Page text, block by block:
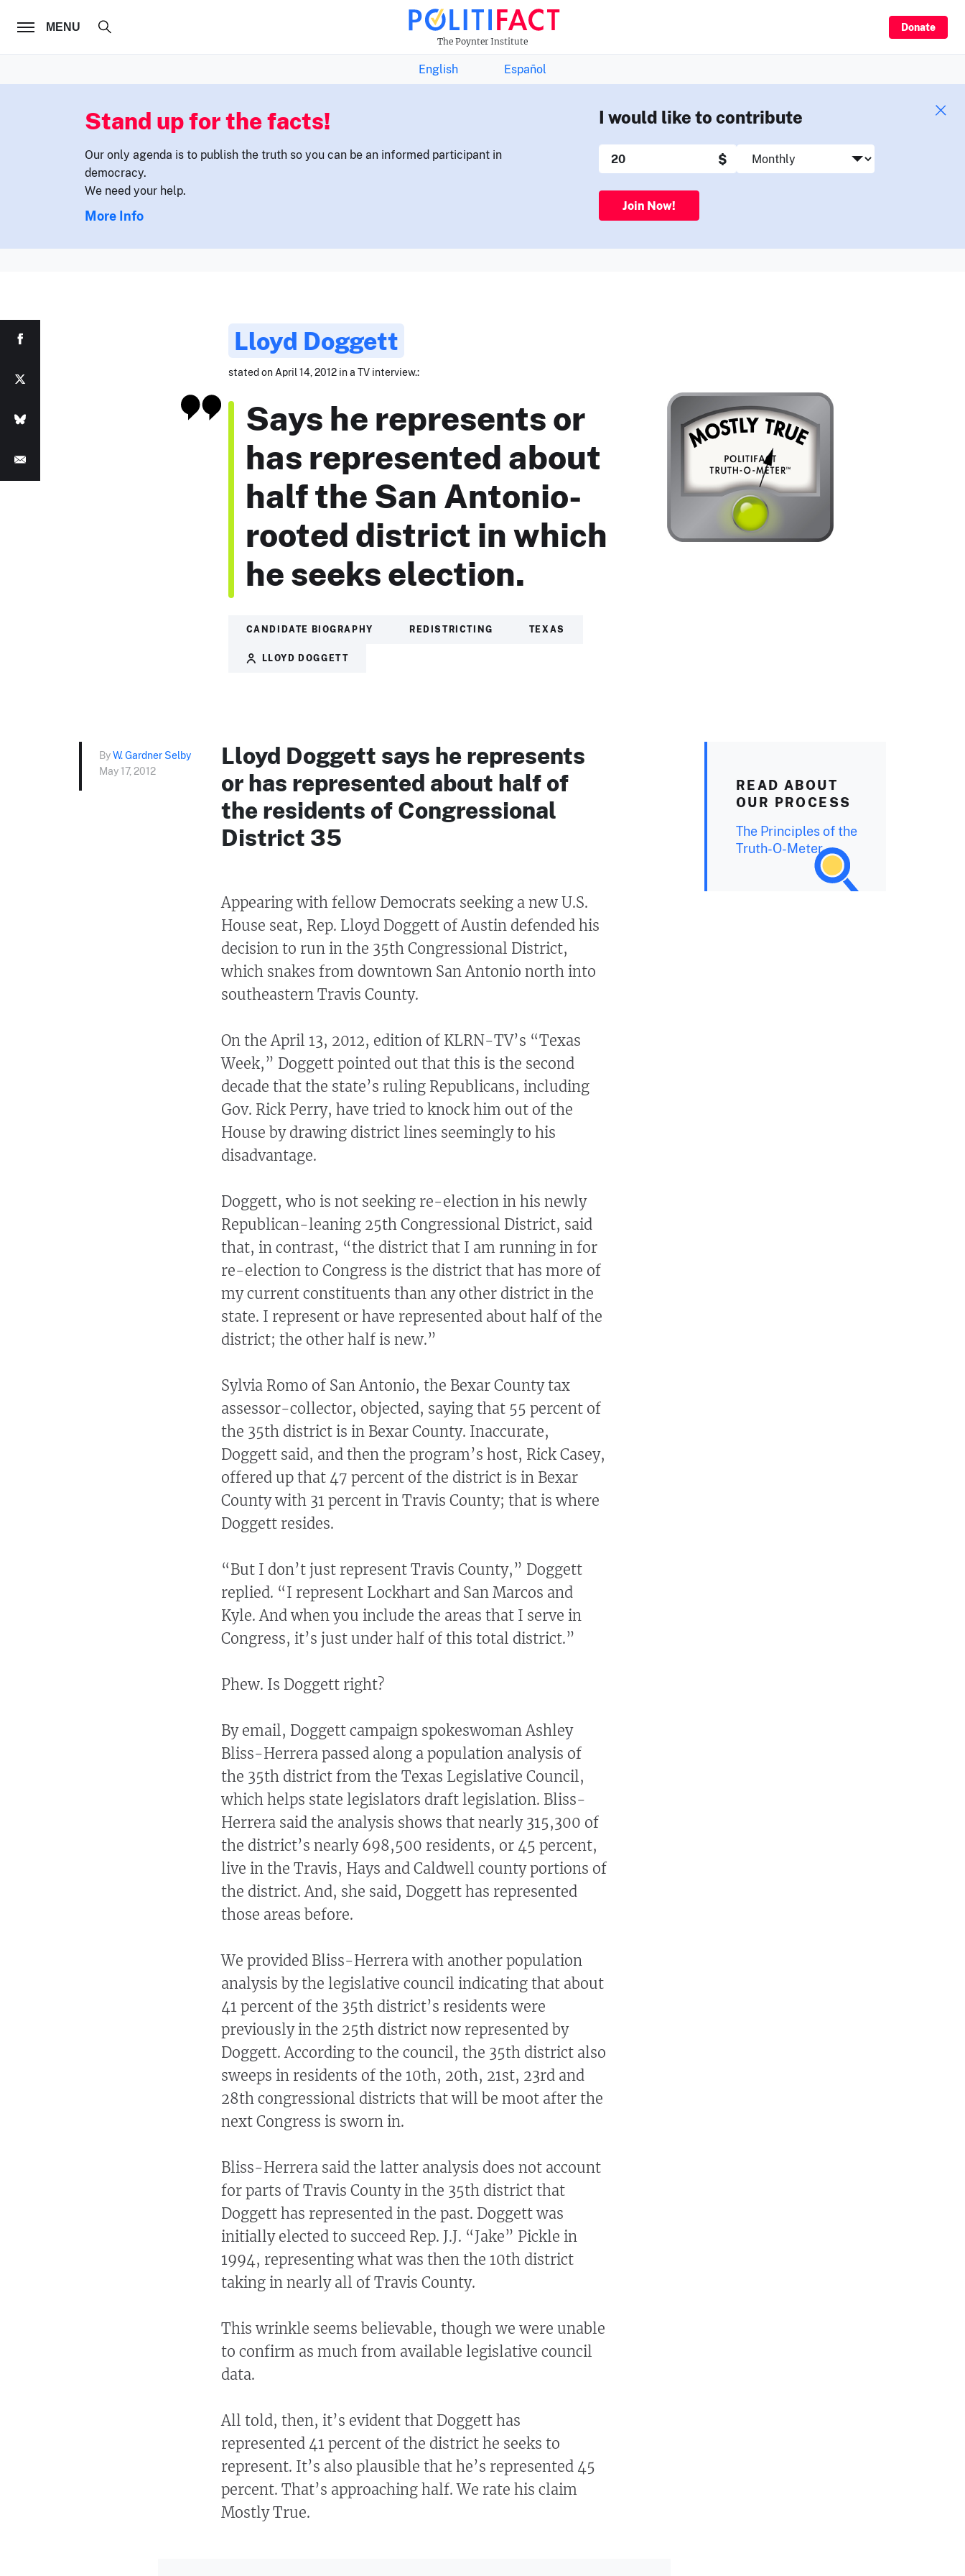
MENU
The Poynter Institute
Donate
FOLLOW US THE FACTS NEWSLETTER
English Español
Stand up for the facts!
Our only agenda is to publish the truth so you can be an informed participant in
democracy.
We need your help.
More Info
I would like to contribute
$
Join Now!
Lloyd Doggett
stated on April 14, 2012 in a TV interview.:
Says he represents or
has represented about
half the San Antonio-
rooted district in which
he seeks election.
CANDIDATE BIOGRAPHY REDISTRICTING TEXAS
LLOYD DOGGETT
ByW. Gardner Selby
May 17, 2012
Lloyd Doggett says he represents
or has represented about half of
the residents of Congressional
District 35
Appearing with fellow Democrats seeking a new U.S.
House seat, Rep. Lloyd Doggett of Austin defended his
decision to run in the 35th Congressional District,
which snakes from downtown San Antonio north into
southeastern Travis County.
On the April 13, 2012, edition of KLRN-TV’s “Texas
Week,” Doggett pointed out that this is the second
decade that the state’s ruling Republicans, including
Gov. Rick Perry, have tried to knock him out of the
House by drawing district lines seemingly to his
disadvantage.
Doggett, who is not seeking re-election in his newly
Republican-leaning 25th Congressional District, said
that, in contrast, “the district that I am running in for
re-election to Congress is the district that has more of
my current constituents than any other district in the
state. I represent or have represented about half of the
district; the other half is new.”
Sylvia Romo of San Antonio, the Bexar County tax
assessor-collector, objected, saying that 55 percent of
the 35th district is in Bexar County. Inaccurate,
Doggett said, and then the program’s host, Rick Casey,
offered up that 47 percent of the district is in Bexar
County with 31 percent in Travis County; that is where
Doggett resides.
“But I don’t just represent Travis County,” Doggett
replied. “I represent Lockhart and San Marcos and
Kyle. And when you include the areas that I serve in
Congress, it’s just under half of this total district.”
Phew. Is Doggett right?
By email, Doggett campaign spokeswoman Ashley
Bliss-Herrera passed along a population analysis of
the 35th district from the Texas Legislative Council,
which helps state legislators draft legislation. Bliss-
Herrera said the analysis shows that nearly 315,300 of
the district’s nearly 698,500 residents, or 45 percent,
live in the Travis, Hays and Caldwell county portions of
the district. And, she said, Doggett has represented
those areas before.
We provided Bliss-Herrera with another population
analysis by the legislative council indicating that about
41 percent of the 35th district’s residents were
previously in the 25th district now represented by
Doggett. According to the council, the 35th district also
sweeps in residents of the 10th, 20th, 21st, 23rd and
28th congressional districts that will be moot after the
next Congress is sworn in.
Bliss-Herrera said the latter analysis does not account
for parts of Travis County in the 35th district that
Doggett has represented in the past. Doggett was
initially elected to succeed Rep. J.J. “Jake” Pickle in
1994, representing what was then the 10th district
taking in nearly all of Travis County.
This wrinkle seems believable, though we were unable
to confirm as much from available legislative council
data.
All told, then, it’s evident that Doggett has
represented 41 percent of the district he seeks to
represent. It’s also plausible that he’s represented 45
percent. That’s approaching half. We rate his claim
Mostly True.
READ ABOUT
OUR PROCESS
The Principles of the
Truth-O-Meter